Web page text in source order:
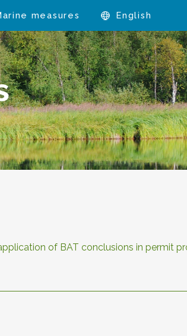
measures English
of BAT conclusions in permit